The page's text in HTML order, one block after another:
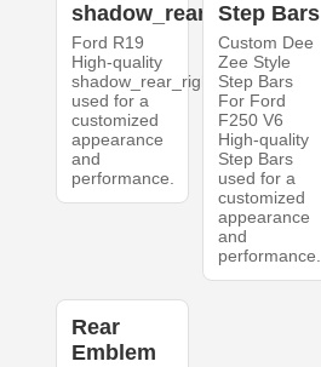
shadow_rear_right
Ford R19
High-quality
shadow_rear_right
used for a
customized
appearance
and
performance.
Step Bars
Custom Dee
Zee Style
Step Bars
For Ford
F250 V6
High-quality
Step Bars
used for a
customized
appearance
and
performance.
Rear
Emblem